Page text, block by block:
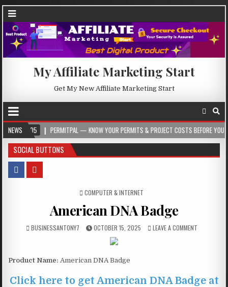
My Affiliate Marketing Start
Get My New Affiliate Marketing Start
NEWSPERMITPAL — KNOW YOUR PERMITS & PROJECT COSTS BEFORE YOU BUILD
SOCIAL BUTTONS
POSTED IN
COMPUTER & INTERNET
American DNA Badge
BUSINESSANTONY7 OCTOBER 15, 2025 LEAVE A COMMENT
Product Name: American DNA Badge
Click here to get American DNA Badge at